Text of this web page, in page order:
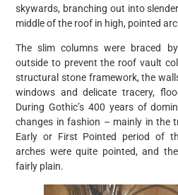
skywards, branching out into
middle of the roof in high, pointed
The slim columns were braced
outside to prevent the roof vault
structural stone framework, the
windows and delicate tracery,
During Gothic’s 400 years of
changes in fashion – mainly in the
Early or First Pointed period of
arches were quite pointed, and
fairly plain.